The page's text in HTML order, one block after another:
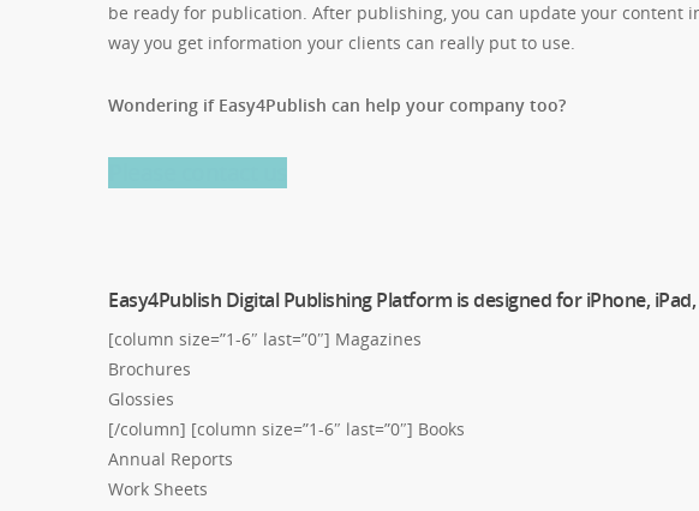
be ready for publication. After publishing, you can update your content
way you get information your clients can really put to use.
Wondering if Easy4Publish can help your company too?
Easy4Publish Digital Publishing Platform is designed for iPhone,
[column size=”1-6″ last=”0″] Magazines
Brochures
Glossies
[/column] [column size=”1-6″ last=”0″] Books
Annual Reports
Work Sheets